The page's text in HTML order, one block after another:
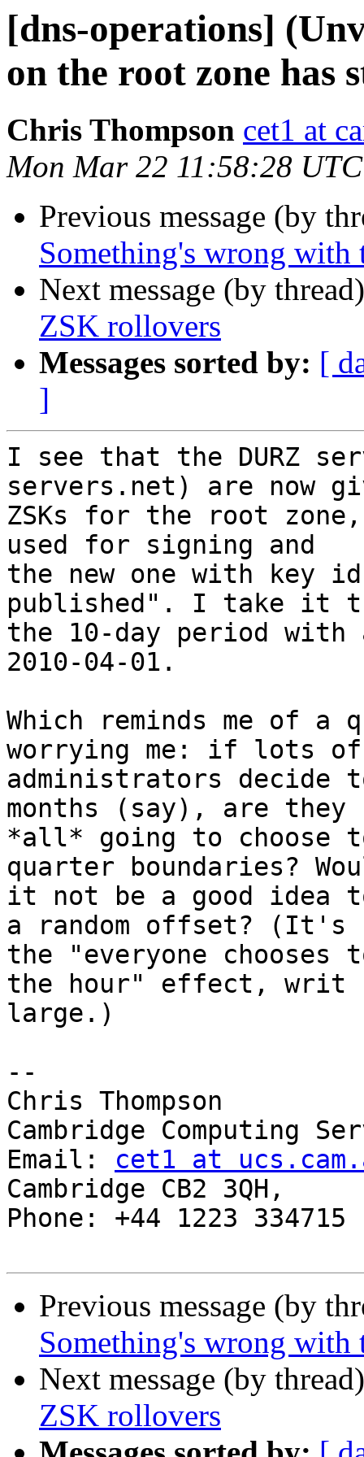
[dns-operations]
on the root zone has
Chris Thompson cet1 at
Mon Mar 22 11:58:28
Previous message (by
Something's wrong with
Next message (by
ZSK rollovers
Messages sorted by: [
]
I see that the DURZ
servers.net) are now
ZSKs for the root
used for signing and
the new one with key
published". I take it
the 10-day period
2010-04-01.
Which reminds me of a
worrying me: if lots of
administrators decide
months (say), are they
*all* going to choose
quarter boundaries?
it not be a good idea
a random offset? (It's
the "everyone
the hour" effect, writ
large.)
--
Chris Thompson
Cambridge Computing
Email: cet1 at
Cambridge CB2 3QH,
Phone: +44 1223
Previous message (by
Something's wrong with
Next message (by
ZSK rollovers